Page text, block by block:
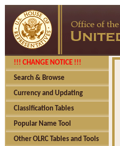
!!! CHANGE NOTICE !!!
Search & Browse
Currency and Updating
Classification Tables
Popular Name Tool
Other OLRC Tables and Tools